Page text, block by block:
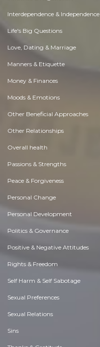
Interdependence & Independence
Life's Big Questions
Love, Dating & Marriage
Manners & Etiquette
Money & Finances
Moods & Emotions
Other Beneficial Approaches
Other Relationships
Overall health
Passions & Strengths
Peace & Forgiveness
Personal Change
Personal Development
Politics & Governance
Positive & Negative Attitudes
Rights & Freedom
Self Harm & Self Sabotage
Sexual Preferences
Sexual Relations
Sins